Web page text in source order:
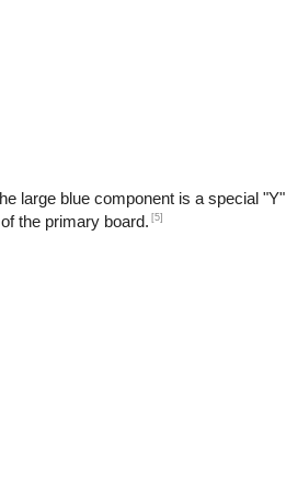
large blue component is a special "Y"
the primary board. [5]